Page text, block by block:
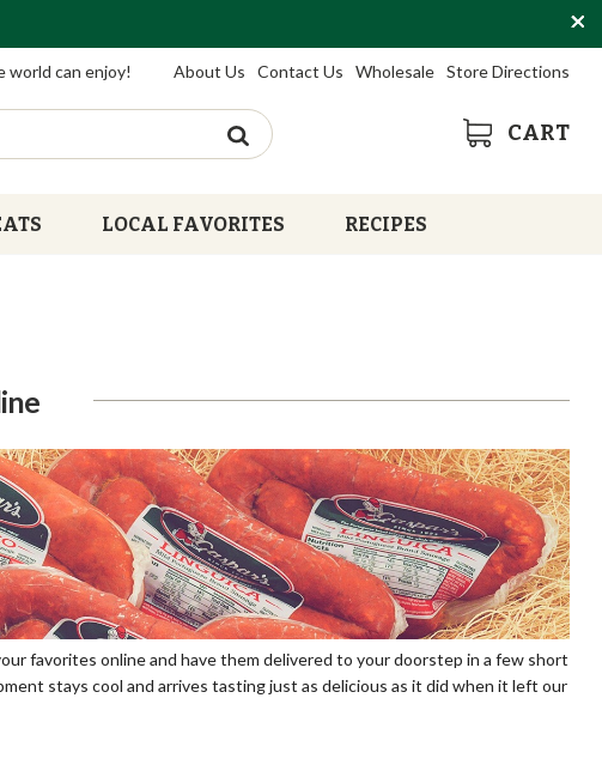
world can enjoy! About Us Contact Us Wholesale Store Directions
CART
LOCAL FAVORITES RECIPES
favorites online and have them delivered to your doorstep in a few short
stays cool and arrives tasting just as delicious as it did when it left our